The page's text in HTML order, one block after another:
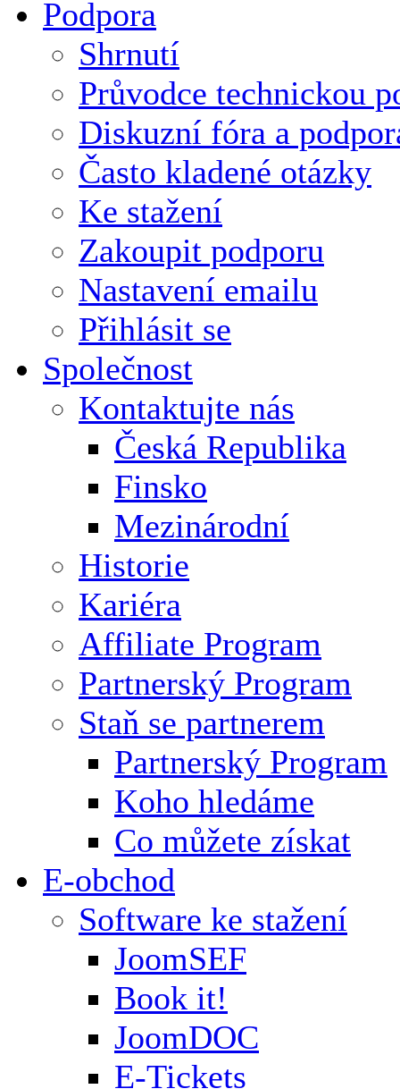
Podpora
Shrnutí
Průvodce technickou
Diskuzní fóra a
Často kladené otázky
Ke stažení
Zakoupit podporu
Nastavení emailu
Přihlásit se
Společnost
Kontaktujte nás
Česká Republika
Finsko
Mezinárodní
Historie
Kariéra
Affiliate Program
Partnerský Program
Staň se partnerem
Partnerský Program
Koho hledáme
Co můžete získat
E-obchod
Software ke stažení
JoomSEF
Book it!
JoomDOC
E-Tickets